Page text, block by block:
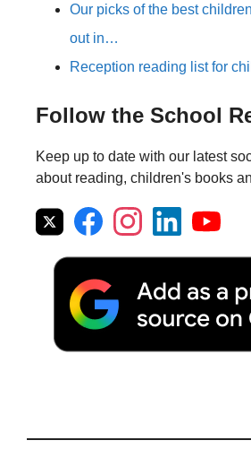
Our picks of the best
out in…
Reception reading list for
Follow the School
Keep up to date with our latest
about reading, children's books